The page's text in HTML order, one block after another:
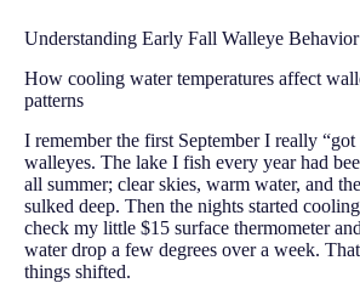
Understanding Early Fall Walleye Behavior
How cooling water temperatures affect
patterns
I remember the first September I really
walleyes. The lake I fish every year had
all summer; clear skies, warm water, and
sulked deep. Then the nights started
check my little $15 surface thermometer
water drop a few degrees over a week.
things shifted.